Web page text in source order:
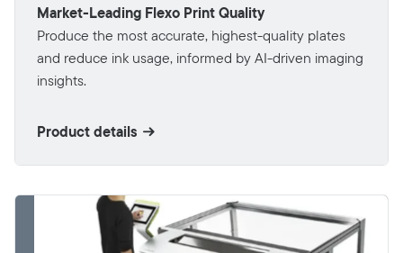
Market-Leading Flexo Print Quality
Produce the most accurate, highest-quality plates
and reduce ink usage, informed by AI-driven imaging
insights.
Product details